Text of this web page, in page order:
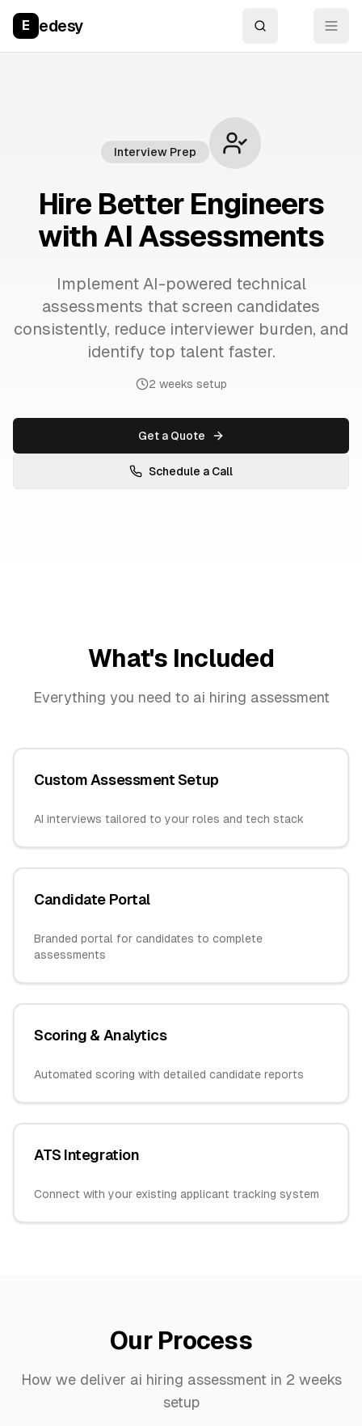
E edesy
Interview Prep
Hire Better Engineers
with AI Assessments
Implement AI-powered technical
assessments that screen candidates
consistently, reduce interviewer burden, and
identify top talent faster.
2 weeks setup
Get a Quote
Schedule a Call
What's Included
Everything you need to ai hiring assessment
Custom Assessment Setup
AI interviews tailored to your roles and tech stack
Candidate Portal
Branded portal for candidates to complete
assessments
Scoring & Analytics
Automated scoring with detailed candidate reports
ATS Integration
Connect with your existing applicant tracking system
Our Process
How we deliver ai hiring assessment in 2 weeks
setup